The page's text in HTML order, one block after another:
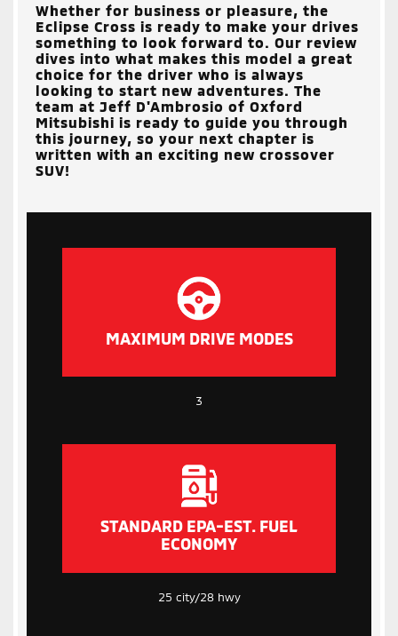
Whether for business or pleasure, the
Eclipse Cross is ready to make your drives
something to look forward to. Our review
dives into what makes this model a great
choice for the driver who is always
looking to start new adventures. The
team at Jeff D'Ambrosio of Oxford
Mitsubishi is ready to guide you through
this journey, so your next chapter is
written with an exciting new crossover
SUV!
MAXIMUM DRIVE MODES
3
STANDARD EPA-EST. FUEL
ECONOMY
25 city/28 hwy